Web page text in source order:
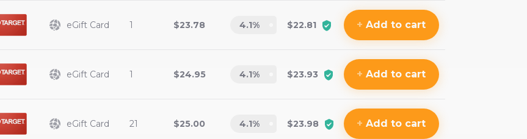
eGift Card 1 $23.78 4.1% $22.81 + Add to cart
eGift Card 1 $24.95 4.1% $23.93 + Add to cart
eGift Card 21 $25.00 4.1% $23.98 + Add to cart